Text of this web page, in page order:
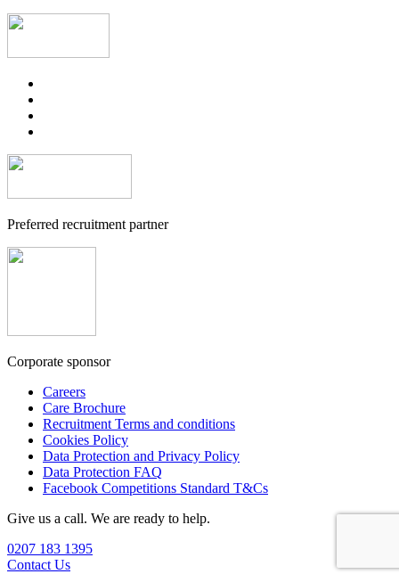
Preferred recruitment partner
Corporate sponsor
Careers
Care Brochure
Recruitment Terms and conditions
Cookies Policy
Data Protection and Privacy Policy
Data Protection FAQ
Facebook Competitions Standard T&Cs
Give us a call. We are ready to help.
0207 183 1395
Contact Us